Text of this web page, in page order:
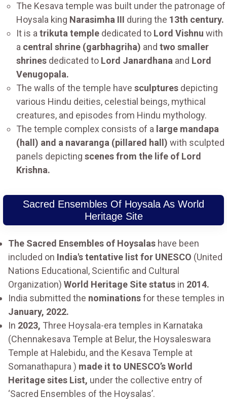
The Kesava temple was built under the patronage of
Hoysala king Narasimha III during the 13th century.
It is a trikuta temple dedicated to Lord Vishnu with
a central shrine (garbhagriha) and two smaller
shrines dedicated to Lord Janardhana and Lord
Venugopala.
The walls of the temple have sculptures depicting
various Hindu deities, celestial beings, mythical
creatures, and episodes from Hindu mythology.
The temple complex consists of a large mandapa
(hall) and a navaranga (pillared hall) with sculpted
panels depicting scenes from the life of Lord
Krishna.
Sacred Ensembles Of Hoysala As World
Heritage Site
The Sacred Ensembles of Hoysalas have been
included on India's tentative list for UNESCO (United
Nations Educational, Scientific and Cultural
Organization) World Heritage Site status in 2014.
India submitted the nominationsfor these temples in
January, 2022.
In 2023, Three Hoysala-era temples in Karnataka
(Chennakesava Temple at Belur, the Hoysaleswara
Temple at Halebidu, and the Kesava Temple at
Somanathapura ) made it to UNESCO’s World
Heritage sites List, under the collective entry of
‘Sacred Ensembles of the Hoysalas’.